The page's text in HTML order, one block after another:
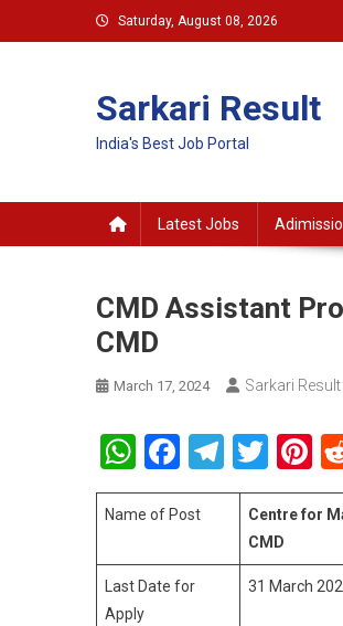
to
Saturday, August 08, 2026
Sarkari Result
India's Best Job Portal
Latest Jobs
CMD Assistant
CMD
March 17, 2024 Sarkari Result
WhatsApp
Facebook
Name of Post Centre for
CMD
Last Date for
Apply
31 March